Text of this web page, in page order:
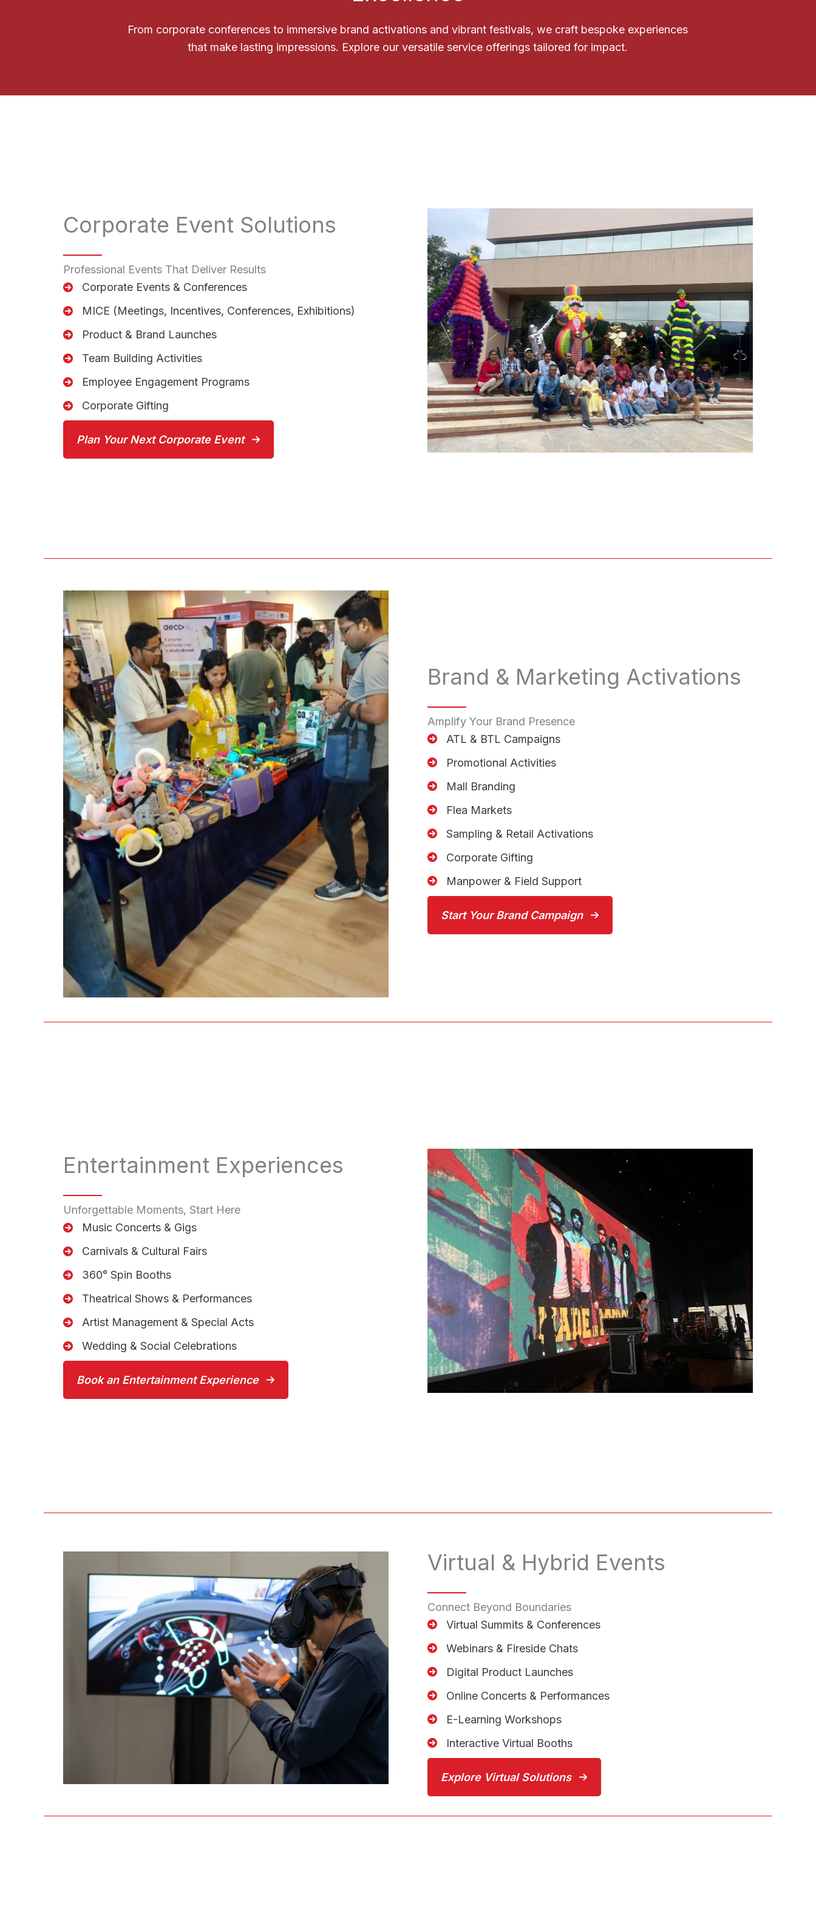
From corporate conferences to immersive brand activations and vibrant festivals, we craft bespoke experiences
that make lasting impressions. Explore our versatile service offerings tailored for impact.
Corporate Event Solutions
Professional Events That Deliver Results
Corporate Events & Conferences
MICE (Meetings, Incentives, Conferences, Exhibitions)
Product & Brand Launches
Team Building Activities
Employee Engagement Programs
Corporate Gifting
Plan Your Next Corporate Event
Brand & Marketing Activations
Amplify Your Brand Presence
ATL & BTL Campaigns
Promotional Activities
Mall Branding
Flea Markets
Sampling & Retail Activations
Corporate Gifting
Manpower & Field Support
Start Your Brand Campaign
Entertainment Experiences
Unforgettable Moments, Start Here
Music Concerts & Gigs
Carnivals & Cultural Fairs
360° Spin Booths
Theatrical Shows & Performances
Artist Management & Special Acts
Wedding & Social Celebrations
Book an Entertainment Experience
Virtual & Hybrid Events
Connect Beyond Boundaries
Virtual Summits & Conferences
Webinars & Fireside Chats
Digital Product Launches
Online Concerts & Performances
E-Learning Workshops
Interactive Virtual Booths
Explore Virtual Solutions